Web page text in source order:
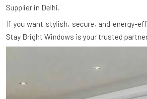
Supplier in Delhi.
If you want stylish, secure, and energy-
Stay Bright Windows is your trusted